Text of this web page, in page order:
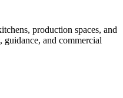
production spaces, and
and commercial